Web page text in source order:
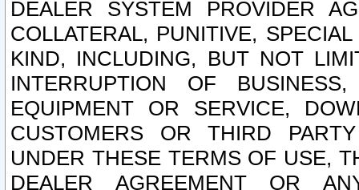
DEALER SYSTEM PROVIDER
COLLATERAL, PUNITIVE,
KIND, INCLUDING, BUT NOT
INTERRUPTION OF
EQUIPMENT OR SERVICE,
CUSTOMERS OR THIRD
UNDER THESE TERMS OF USE,
DEALER AGREEMENT OR